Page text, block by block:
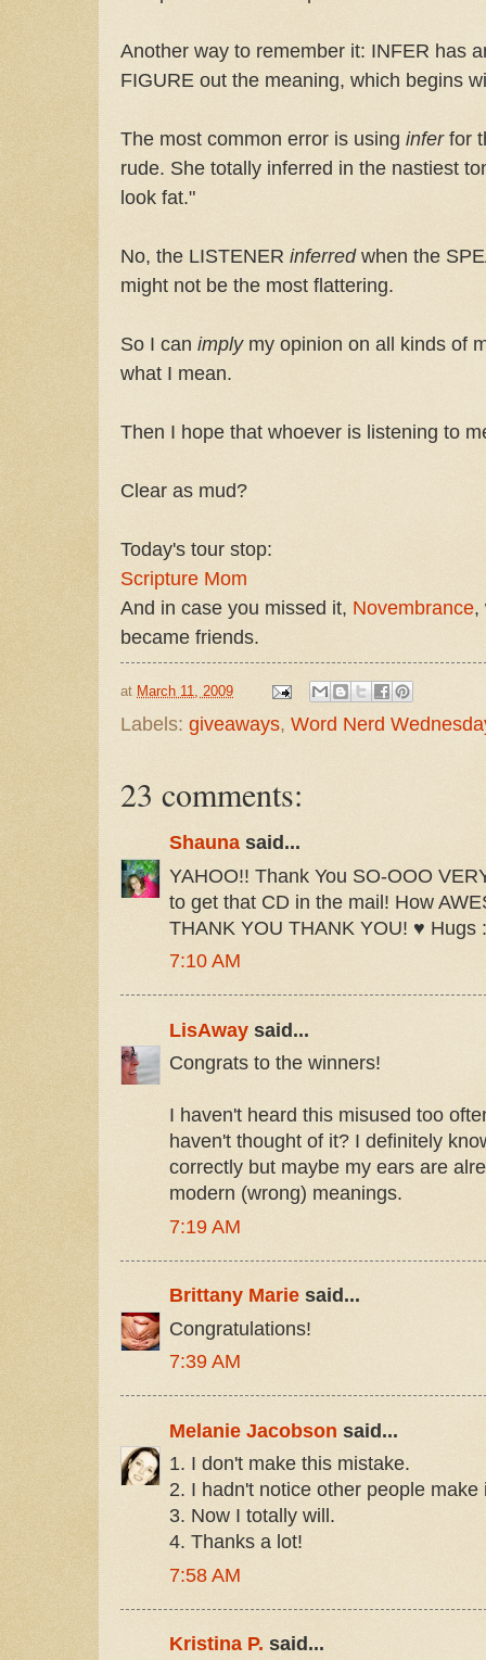
Another way to remember it: INFER has
FIGURE out the meaning, which begins
The most common error is using inferfor
rude. She totally inferred in the nastiest
look fat."
No, the LISTENER inferredwhen the
might not be the most flattering.
So I can imply my opinion on all kinds of
what I mean.
Then I hope that whoever is listening to
Clear as mud?
Today's tour stop:
Scripture Mom
And in case you missed it, Novembrance,
became friends.
at March 11, 2009
Labels: giveaways, Word Nerd
23 comments:
Shaunasaid...
YAHOO!! Thank You SO-OOO
to get that CD in the mail! How
THANK YOU THANK YOU! ♥ Hugs
7:10 AM
LisAway said...
Congrats to the winners!
I haven't heard this misused too
haven't thought of it? I definitely
correctly but maybe my ears are
modern (wrong) meanings.
7:19 AM
Brittany Marie said...
Congratulations!
7:39 AM
Melanie Jacobson said...
1. I don't make this mistake.
2. I hadn't notice other people make
3. Now I totally will.
4. Thanks a lot!
7:58 AM
Kristina P. said...